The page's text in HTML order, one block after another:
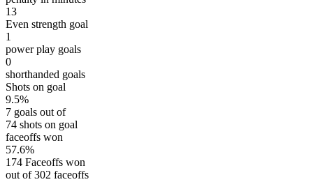
13
Even strength goal
1
power play goals
0
shorthanded goals
Shots on goal
9.5%
7 goals out of
74 shots on goal
faceoffs won
57.6%
174 Faceoffs won
out of 302 faceoffs